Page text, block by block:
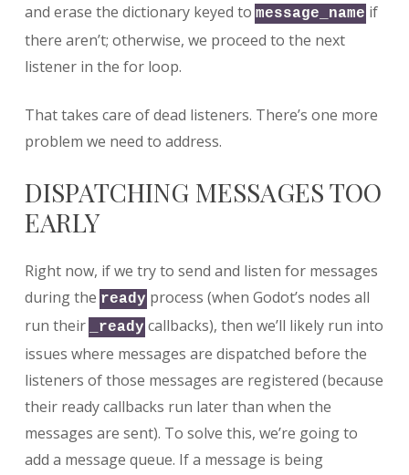
and erase the dictionary keyed to message_name if
there aren’t; otherwise, we proceed to the next
listener in the for loop.
That takes care of dead listeners. There’s one more
problem we need to address.
DISPATCHING MESSAGES TOO
EARLY
Right now, if we try to send and listen for messages
during the ready process (when Godot’s nodes all
run their
_ready callbacks), then we’ll likely run into
issues where messages are dispatched before the
listeners of those messages are registered (because
their ready callbacks run later than when the
messages are sent). To solve this, we’re going to
add a message queue. If a message is being